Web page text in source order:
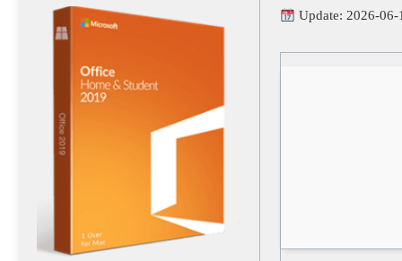
Update: 2026-06-